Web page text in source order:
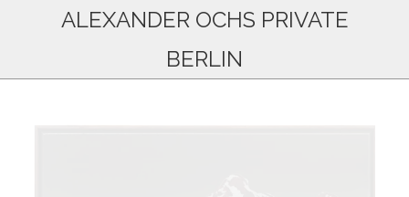
ALEXANDER OCHS PRIVATE
BERLIN